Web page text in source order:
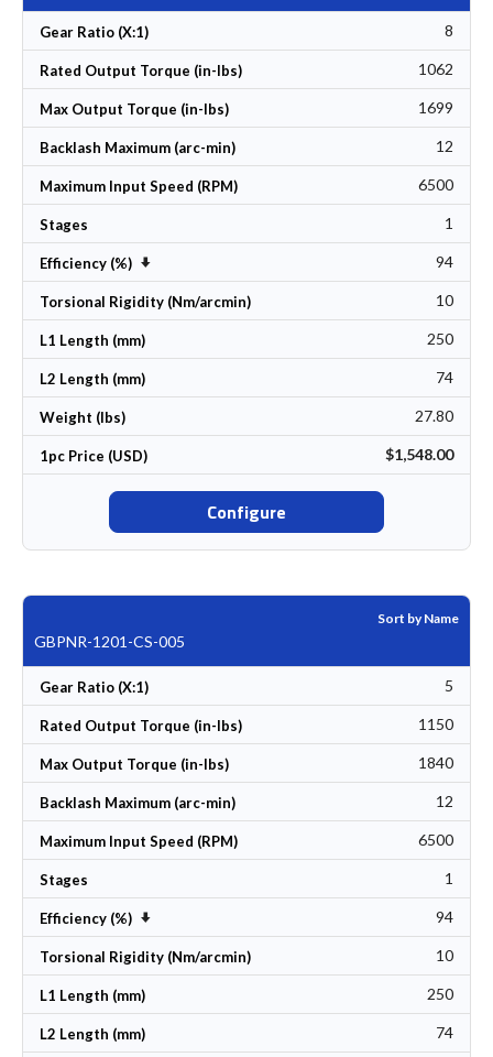
Gear Ratio (X:1) 8
Rated Output Torque (in-lbs) 1062
Max Output Torque (in-lbs) 1699
Backlash Maximum (arc-min) 12
Maximum Input Speed (RPM) 6500
Stages 1
Efficiency (%) Set Ascending Direction 94
Torsional Rigidity (Nm/arcmin) 10
L1 Length (mm) 250
L2 Length (mm) 74
Weight (lbs) 27.80
1pc Price (USD) $1,548.00
Configure
Sort by Name
GBPNR-1201-CS-005
Gear Ratio (X:1) 5
Rated Output Torque (in-lbs) 1150
Max Output Torque (in-lbs) 1840
Backlash Maximum (arc-min) 12
Maximum Input Speed (RPM) 6500
Stages 1
Efficiency (%) Set Ascending Direction 94
Torsional Rigidity (Nm/arcmin) 10
L1 Length (mm) 250
L2 Length (mm) 74